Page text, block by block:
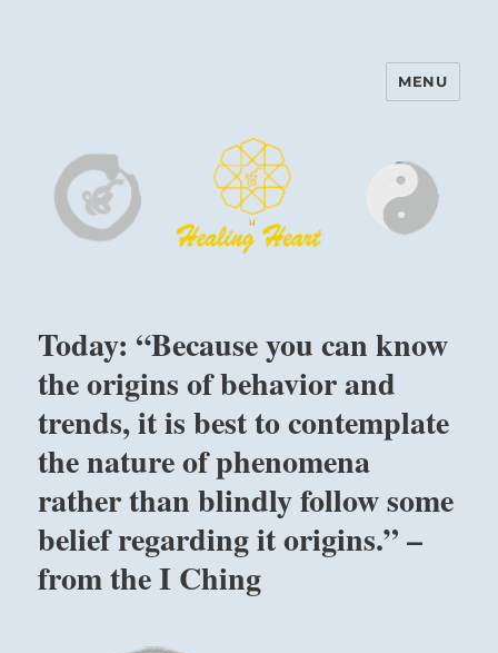
Harinam and Healing Heart
MENU
Today: “Because you can know
the origins of behavior and
trends, it is best to contemplate
the nature of phenomena
rather than blindly follow some
belief regarding it origins.” –
from the I Ching